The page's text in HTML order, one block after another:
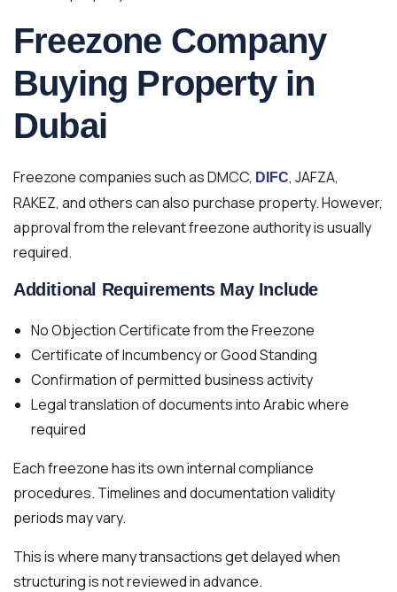
Freezone Company
Buying Property in
Dubai
Freezone companies such as DMCC, DIFC, JAFZA,
RAKEZ, and others can also purchase property. However,
approval from the relevant freezone authority is usually
required.
Additional Requirements May Include
No Objection Certificate from the Freezone
Certificate of Incumbency or Good Standing
Confirmation of permitted business activity
Legal translation of documents into Arabic where
required
Each freezone has its own internal compliance
procedures. Timelines and documentation validity
periods may vary.
This is where many transactions get delayed when
structuring is not reviewed in advance.